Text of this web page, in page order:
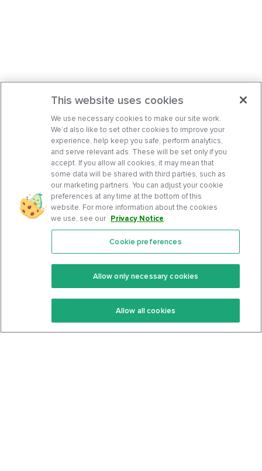
Features
Keto Recipes
Keto Cookbook
Community
Terms Of Service
Privacy Policy
This website uses cookies
We use necessary cookies to make our site work.
We’d also like to set other cookies to improve your
experience, help keep you safe, perform analytics,
and serve relevant ads. These will be set only if you
accept. If you allow all cookies, it may mean that
some data will be shared with third parties, such as
our marketing partners. You can adjust your cookie
preferences at any time at the bottom of this
website. For more information about the cookies
we use, see our Privacy Notice.
Cookie preferences
Allow only necessary cookies
Allow all cookies